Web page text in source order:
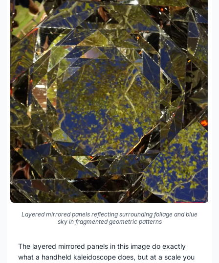
Layered mirrored panels reflecting surrounding foliage and blue
sky in fragmented geometric patterns
The layered mirrored panels in this image do exactly
what a handheld kaleidoscope does, but at a scale you